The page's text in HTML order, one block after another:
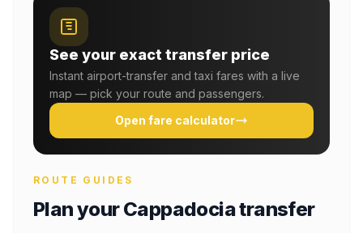
See your exact transfer price
Instant airport-transfer and taxi fares with a live
map — pick your route and passengers.
Open fare calculator
ROUTE GUIDES
Plan your Cappadocia transfer